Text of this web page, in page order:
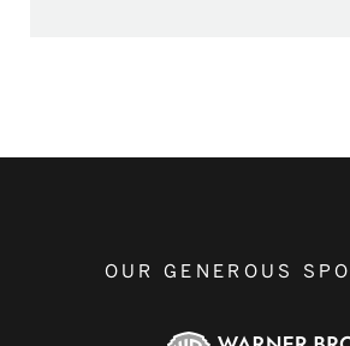
OUR GENEROUS